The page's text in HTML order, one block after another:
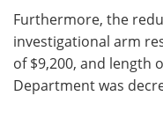
Furthermore, the
investigational arm
of $9,200, and length
Department was